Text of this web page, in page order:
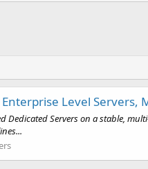
Level Servers,
Servers on a stable,